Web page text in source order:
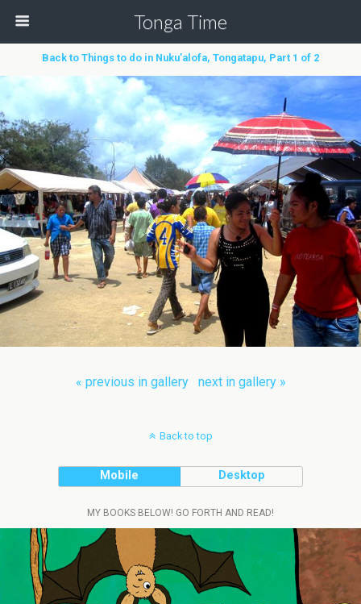
Tonga Time
Back to Things to do in Nuku’alofa, Tongatapu, Part 1 of 2
« previous in gallery next in gallery »
Back to top
Mobile Desktop
MY BOOKS BELOW! GO FORTH AND READ!